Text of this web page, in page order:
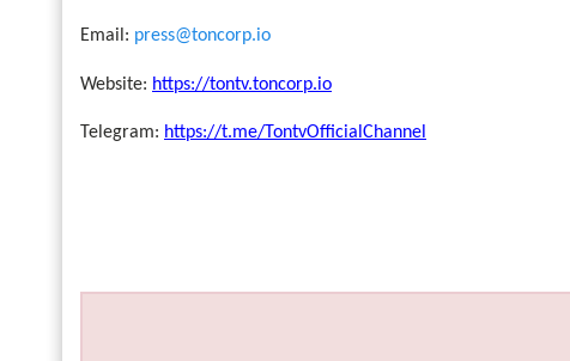
Email: press@toncorp.io
Website: https://tontv.toncorp.io
Telegram: https://t.me/TontvOfficialChannel